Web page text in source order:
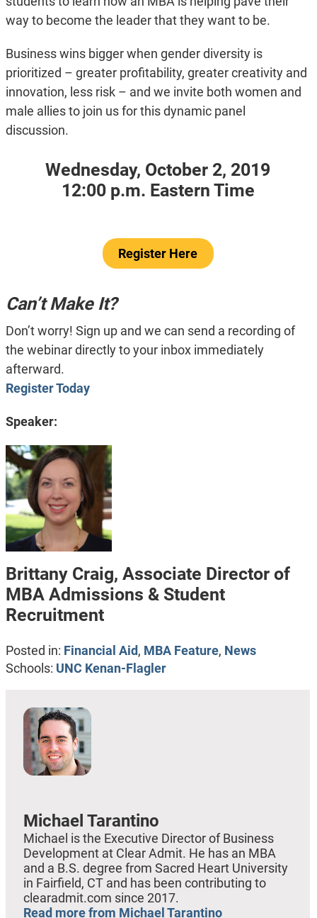
way to become the leader that they want to be.
Business wins bigger when gender diversity is
prioritized – greater profitability, greater creativity and
innovation, less risk – and we invite both women and
male allies to join us for this dynamic panel
discussion.
Wednesday, October 2, 2019
12:00 p.m. Eastern Time
Register Here
Can’t Make It?
Don’t worry! Sign up and we can send a recording of
the webinar directly to your inbox immediately
afterward.
Register Today
Speaker:
Brittany Craig, Associate Director of
MBA Admissions & Student
Recruitment
Posted in: Financial Aid, MBA Feature, News
Schools: UNC Kenan-Flagler
Michael Tarantino
Michael is the Executive Director of Business
Development at Clear Admit. He has an MBA
and a B.S. degree from Sacred Heart University
in Fairfield, CT and has been contributing to
clearadmit.com since 2017.
Read more from Michael Tarantino